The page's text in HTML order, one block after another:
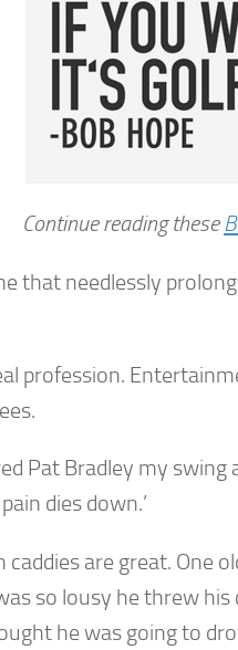
Continue reading these
that needlessly
profession.
Pat Bradley my swing
dies down.’
caddies are great. One
so lousy he threw
he was going to